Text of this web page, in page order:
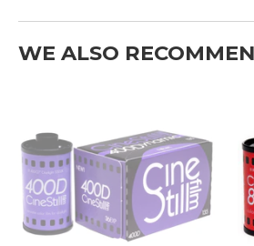
Facebook
Twitter
WE ALSO